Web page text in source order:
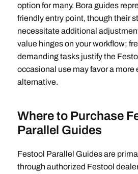
option for many. Bora guides
friendly entry point, though their
necessitate additional
value hinges on your workflow;
demanding tasks justify the
occasional use may favor a more
alternative.
Where to Purchase
Parallel Guides
Festool Parallel Guides are
through authorized Festool